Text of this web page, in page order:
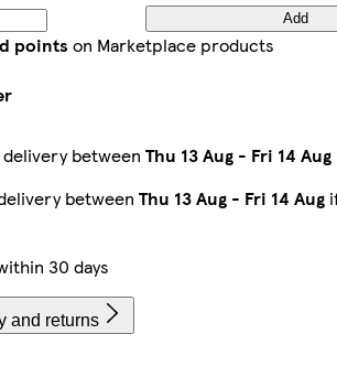
Add
points on Marketplace products
delivery between Thu 13 Aug - Fri 14 Aug
between Thu 13 Aug - Fri 14 Aug
30 days
and returns